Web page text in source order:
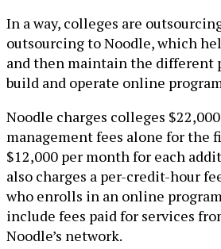
In a way, colleges are
outsourcing to Noodle, which
and then maintain the different
build and operate online
Noodle charges colleges
management fees alone for the
$12,000 per month for each
also charges a per-credit-hour
who enrolls in an online
include fees paid for services
Noodle’s network.